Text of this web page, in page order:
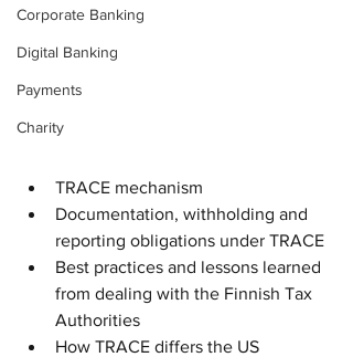
Corporate Banking
Digital Banking
Payments
Charity
TRACE mechanism
Documentation, withholding and
reporting obligations under TRACE
Best practices and lessons learned
from dealing with the Finnish Tax
Authorities
How TRACE differs the US